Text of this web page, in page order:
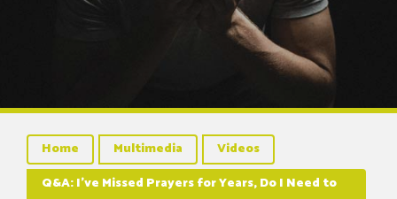
Home Multimedia
Videos
Q&A: I’ve Missed Prayers for Years, Do I Need to